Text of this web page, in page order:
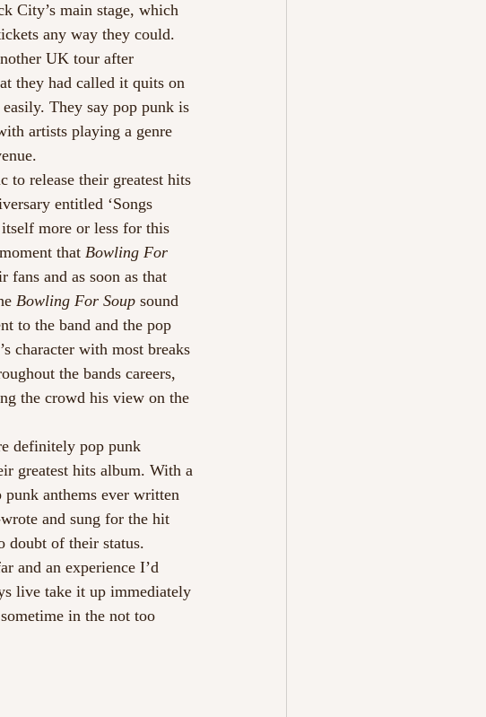
City’s main stage, which
any way they could.
UK tour after
they had called it quits on
They say pop punk is
artists playing a genre
to release their greatest hits
entitled ‘Songs
more or less for this
that Bowling For
and as soon as that
Bowling For Soup sound
to the band and the pop
character with most breaks
the bands careers,
the crowd his view on the
definitely pop punk
greatest hits album. With a
punk anthems ever written
and sung for the hit
doubt of their status.
and an experience I’d
live take it up immediately
in the not too